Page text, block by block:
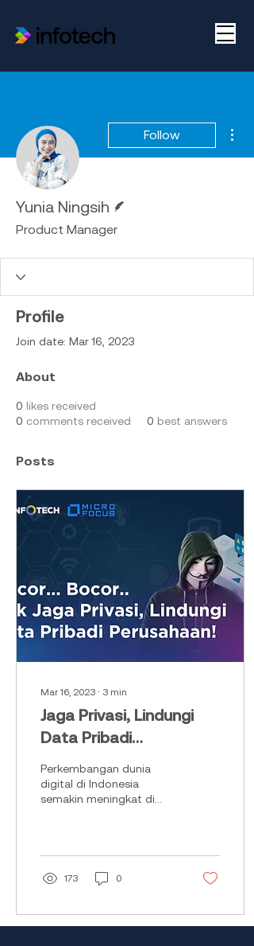
Follow
Yunia Ningsih
Product Manager
Profile
Join date: Mar 16, 2023
About
0 likes received
0 comments received 0 best answers
Posts
Mar 16, 2023 ∙ 3 min
Jaga Privasi, Lindungi
Data Pribadi
Perusahaan!
Perkembangan dunia
digital di Indonesia
semakin meningkat di
hingga...
173 0